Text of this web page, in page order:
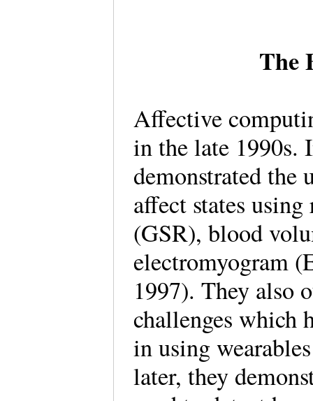
The
Affective
in the late 1990s.
demonstrated the
affect states
(GSR), blood
electromyogram
1997). They also
challenges which
in using
later, they